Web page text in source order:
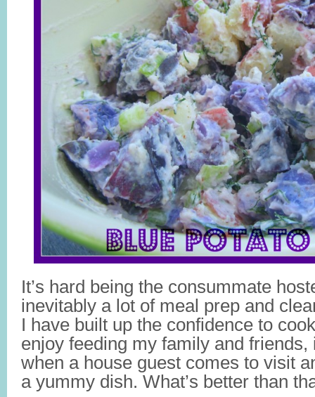
It’s hard being the consummate
inevitably a lot of meal prep and
I have built up the confidence to
enjoy feeding my family and friends,
when a house guest comes to visit
a yummy dish. What’s better than